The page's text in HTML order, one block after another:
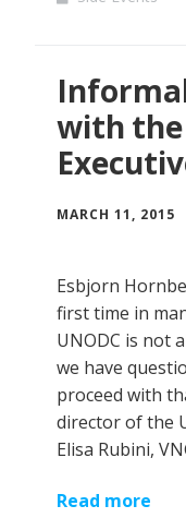
with the
MARCH 11, 2015
Esbjorn
first time in
UNODC is not
we have
proceed with
director of the
Elisa Rubini,
Read more